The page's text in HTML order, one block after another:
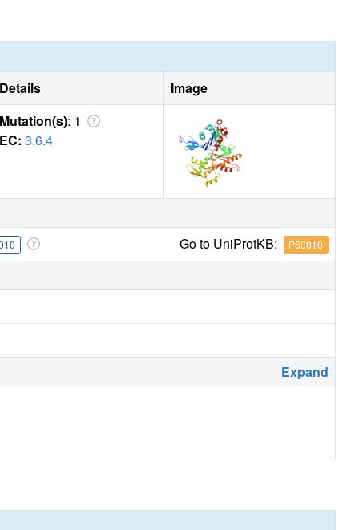
Details
Image
Mutation(s): 1
EC: 3.6.4
Go to UniProtKB: P60010
Expand